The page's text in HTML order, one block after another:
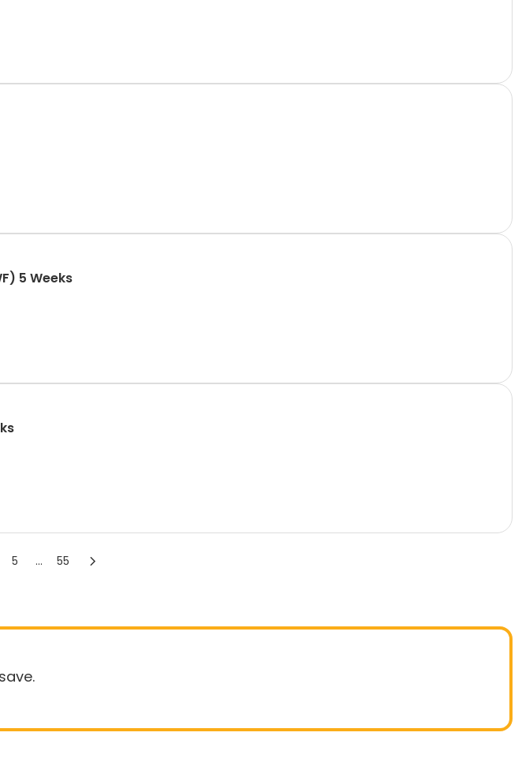
5 Weeks
5 ... 55